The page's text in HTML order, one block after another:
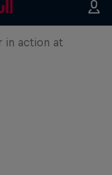
in action at